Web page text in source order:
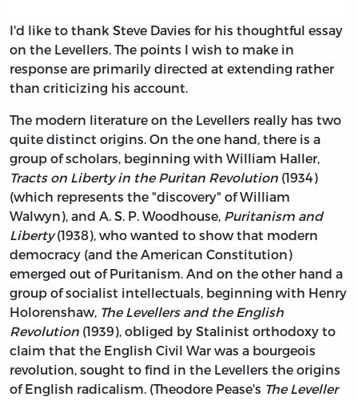
I'd like to thank Steve Davies for his thoughtful essay
on the Levellers. The points I wish to make in
response are primarily directed at extending rather
than criticizing his account.
The modern literature on the Levellers really has two
quite distinct origins. On the one hand, there is a
group of scholars, beginning with William Haller,
Tracts on Liberty in the Puritan Revolution (1934)
(which represents the "discovery" of William
Walwyn), and A. S. P. Woodhouse, Puritanism and
Liberty(1938), who wanted to show that modern
democracy (and the American Constitution)
emerged out of Puritanism. And on the other hand a
group of socialist intellectuals, beginning with Henry
Holorenshaw, The Levellers and the English
Revolution (1939), obliged by Stalinist orthodoxy to
claim that the English Civil War was a bourgeois
revolution, sought to find in the Levellers the origins
of English radicalism. (Theodore Pease's The Leveller